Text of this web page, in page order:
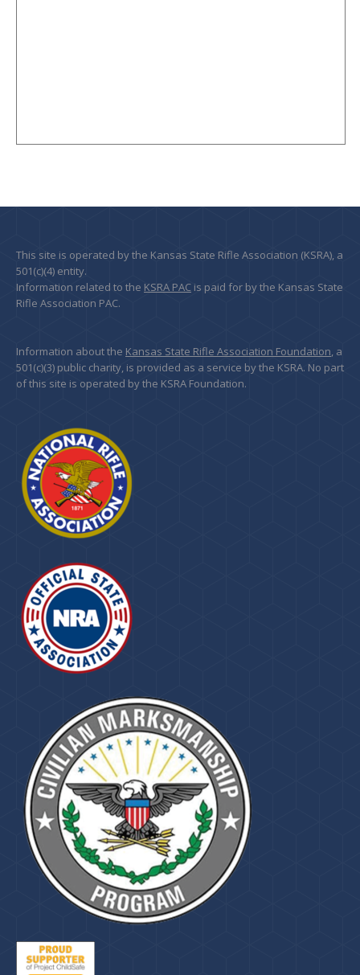
This site is operated by the Kansas State Rifle Association (KSRA), a
501(c)(4) entity.
Information related to the KSRA PAC is paid for by the Kansas State
Rifle Association PAC.
Information about the Kansas State Rifle Association Foundation, a
501(c)(3) public charity, is provided as a service by the KSRA. No part
of this site is operated by the KSRA Foundation.